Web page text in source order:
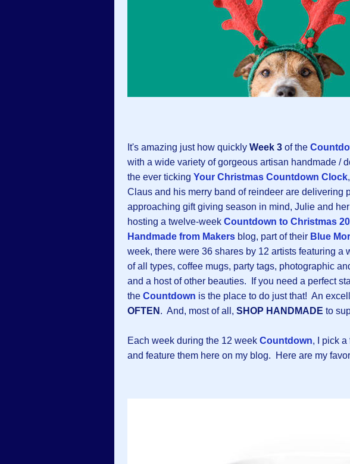
It's amazing just how quickly Week 3 of the
with a wide variety of gorgeous artisan handmade /
the ever ticking Your Christmas Countdown Clock
Claus and his merry band of reindeer are delivering
approaching gift giving season in mind, Julie and
hosting a twelve-week Countdown to Christmas
Handmade from Makers blog, part of their Blue
week, there were 36 shares by 12 artists featuring
of all types, coffee mugs, party tags, photographic
and a host of other beauties. If you need a perfect
the Countdown is the place to do just that! An
OFTEN . And, most of all, SHOP HANDMADE to
Each week during the 12 week Countdown, I pick a
and feature them here on my blog. Here are my